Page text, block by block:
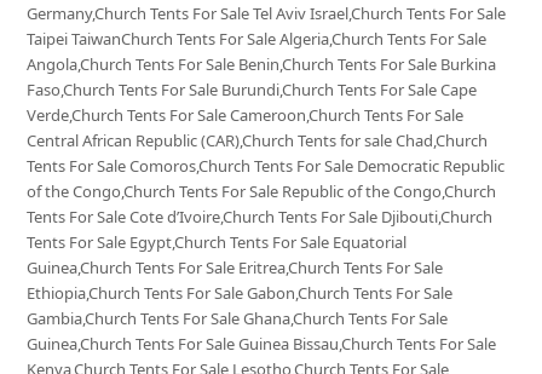
Germany,Church Tents For Sale Tel Aviv Israel,Church Tents For Sale
Taipei TaiwanChurch Tents For Sale Algeria,Church Tents For Sale
Angola,Church Tents For Sale Benin,Church Tents For Sale Burkina
Faso,Church Tents For Sale Burundi,Church Tents For Sale Cape
Verde,Church Tents For Sale Cameroon,Church Tents For Sale
Central African Republic (CAR),Church Tents for sale Chad,Church
Tents For Sale Comoros,Church Tents For Sale Democratic Republic
of the Congo,Church Tents For Sale Republic of the Congo,Church
Tents For Sale Cote d’Ivoire,Church Tents For Sale Djibouti,Church
Tents For Sale Egypt,Church Tents For Sale Equatorial
Guinea,Church Tents For Sale Eritrea,Church Tents For Sale
Ethiopia,Church Tents For Sale Gabon,Church Tents For Sale
Gambia,Church Tents For Sale Ghana,Church Tents For Sale
Guinea,Church Tents For Sale Guinea Bissau,Church Tents For Sale
Kenya,Church Tents For Sale Lesotho,Church Tents For Sale